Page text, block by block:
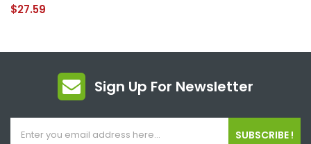
$27.59
Sign Up For Newsletter
SUBSCRIBE !